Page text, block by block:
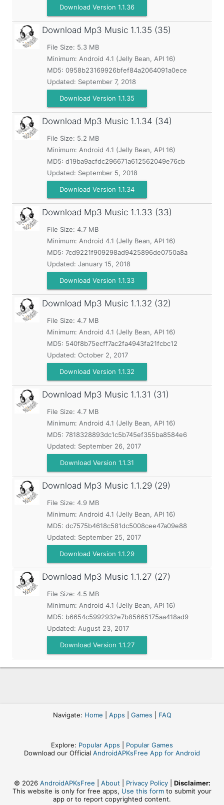
Download Version 1.1.36
Download Mp3 Music 1.1.35 (35)
File Size: 5.3 MB
Minimum: Android 4.1 (Jelly Bean, API 16)
MD5: 0958b23169926bfef84a2064091a0ece
Updated: September 7, 2018
Download Version 1.1.35
Download Mp3 Music 1.1.34 (34)
File Size: 5.2 MB
Minimum: Android 4.1 (Jelly Bean, API 16)
MD5: d19ba9acfdc296671a612562049e76cb
Updated: September 5, 2018
Download Version 1.1.34
Download Mp3 Music 1.1.33 (33)
File Size: 4.7 MB
Minimum: Android 4.1 (Jelly Bean, API 16)
MD5: 7cd9221f909298ad9425896de0750a8a
Updated: January 15, 2018
Download Version 1.1.33
Download Mp3 Music 1.1.32 (32)
File Size: 4.7 MB
Minimum: Android 4.1 (Jelly Bean, API 16)
MD5: 540f8b75ecff7ac2fa4943fa21fcbc12
Updated: October 2, 2017
Download Version 1.1.32
Download Mp3 Music 1.1.31 (31)
File Size: 4.7 MB
Minimum: Android 4.1 (Jelly Bean, API 16)
MD5: 7818328893dc1c5b745ef355ba8584e6
Updated: September 26, 2017
Download Version 1.1.31
Download Mp3 Music 1.1.29 (29)
File Size: 4.9 MB
Minimum: Android 4.1 (Jelly Bean, API 16)
MD5: dc7575b4618c581dc5008cee47a09e88
Updated: September 25, 2017
Download Version 1.1.29
Download Mp3 Music 1.1.27 (27)
File Size: 4.5 MB
Minimum: Android 4.1 (Jelly Bean, API 16)
MD5: b6654c5992932e7b85665175aa418ad9
Updated: August 23, 2017
Download Version 1.1.27
Navigate: Home Apps Games FAQ
Explore: Popular Apps
Popular Games
Download our Official AndroidAPKsFree App for Android
© 2026 AndroidAPKsFree About Privacy Policy| Disclaimer:
This website is only for free apps, Use this form to submit your
app or to report copyrighted content.